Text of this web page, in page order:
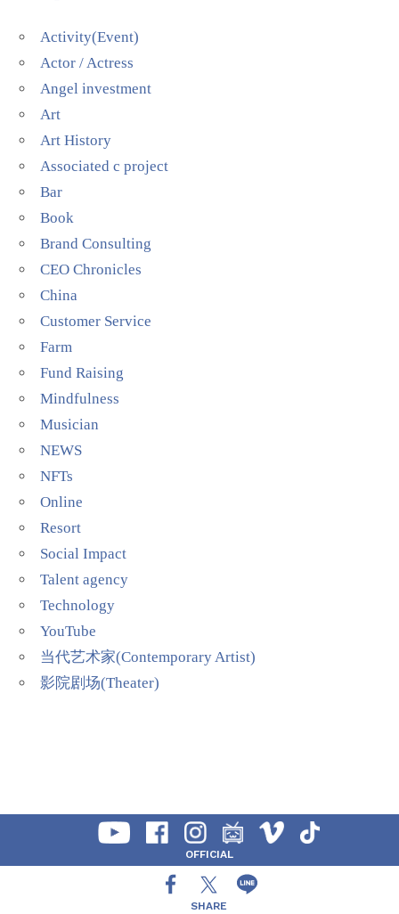
Activity(Event)
Actor / Actress
Angel investment
Art
Art History
Associated c project
Bar
Book
Brand Consulting
CEO Chronicles
China
Customer Service
Farm
Fund Raising
Mindfulness
Musician
NEWS
NFTs
Online
Resort
Social Impact
Talent agency
Technology
YouTube
当代艺术家(Contemporary Artist)
影院剧场(Theater)
OFFICIAL
SHARE